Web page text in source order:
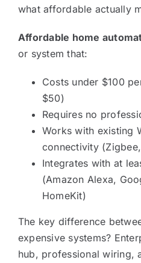
what affordable actually
Affordable home
or system that:
Costs under $100
$50)
Requires no
Works with existing
connectivity
Integrates with at
(Amazon Alexa,
HomeKit)
The key difference
expensive systems?
hub, professional wiring,